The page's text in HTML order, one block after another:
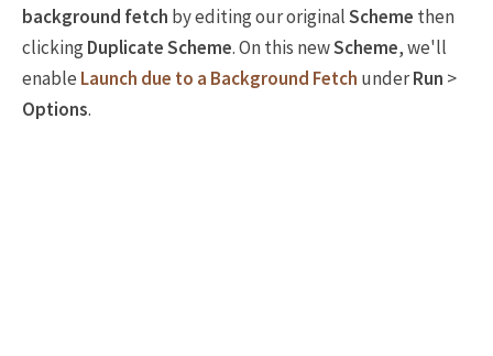
background fetch by editing our originalScheme then
clickingDuplicate Scheme. On this newScheme, we'll
enable Launch due to a Background Fetch underRun >
Options.